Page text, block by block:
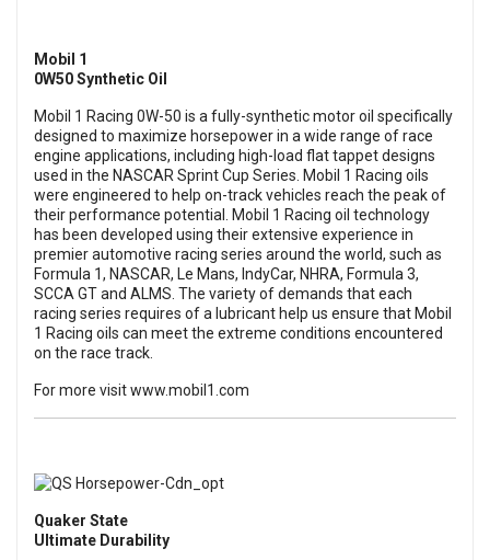
Mobil 1
0W50 Synthetic Oil
Mobil 1 Racing 0W-50 is a fully-synthetic motor oil specifically
designed to maximize horsepower in a wide range of race
engine applications, including high-load flat tappet designs
used in the NASCAR Sprint Cup Series. Mobil 1 Racing oils
were engineered to help on-track vehicles reach the peak of
their performance potential. Mobil 1 Racing oil technology
has been developed using their extensive experience in
premier automotive racing series around the world, such as
Formula 1, NASCAR, Le Mans, IndyCar, NHRA, Formula 3,
SCCA GT and ALMS. The variety of demands that each
racing series requires of a lubricant help us ensure that Mobil
1 Racing oils can meet the extreme conditions encountered
on the race track.
For more visitwww.mobil1.com
Quaker State
Ultimate Durability